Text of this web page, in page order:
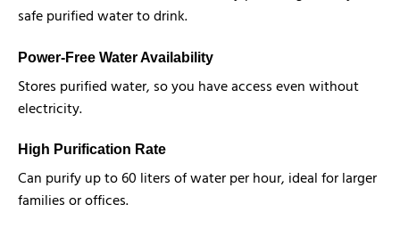
safe purified water to drink.
Power-Free Water Availability
Stores purified water, so you have access even without
electricity.
High Purification Rate
Can purify up to 60 liters of water per hour, ideal for larger
families or offices.